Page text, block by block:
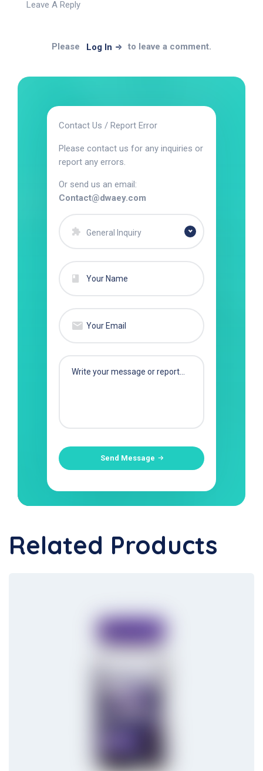
Leave A Reply
Please Log In to leave a comment.
Contact Us / Report Error
Please contact us for any inquiries or
report any errors.
Or send us an email:
Contact@dwaey.com
General Inquiry
Send Message
Related Products